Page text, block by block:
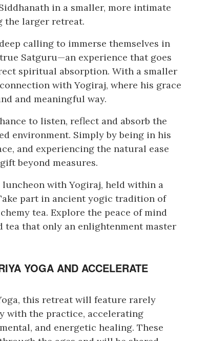
in a smaller, more intimate
the larger retreat.
calling to immerse themselves in
Satguru—an experience that goes
spiritual absorption. With a smaller
with Yogiraj, where his grace
and meaningful way.
to listen, reflect and absorb the
environment. Simply by being in his
and experiencing the natural ease
beyond measures.
with Yogiraj, held within a
part in ancient yogic tradition of
tea. Explore the peace of mind
that only an enlightenment master
YOGA AND ACCELERATE
this retreat will feature rarely
with the practice, accelerating
and energetic healing. These